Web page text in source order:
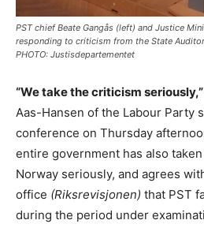
PST chief Beate Gangås (left) and Justice
responding to criticism from the State Auditor
PHOTO: Justisdepartementet
“We take the criticism seriously,”
Aas-Hansen of the Labour Party
conference on Thursday
entire government has also
Norway seriously, and agrees
office (Riksrevisjonen) that PST
during the period under